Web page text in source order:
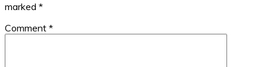
marked *
Comment *